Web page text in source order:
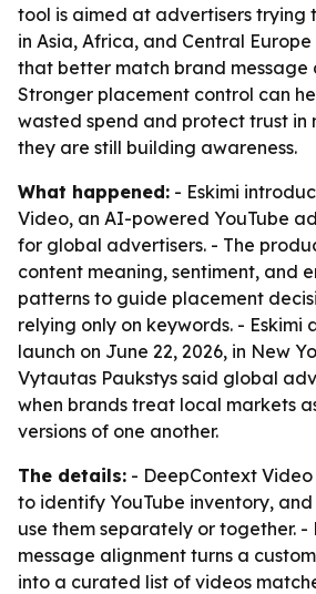
tool is aimed at advertisers trying
in Asia, Africa, and Central
that better match brand message
Stronger placement control can
wasted spend and protect trust in
they are still building awareness.
What happened: - Eskimi
Video, an AI-powered YouTube
for global advertisers. - The
content meaning, sentiment, and
patterns to guide placement
relying only on keywords. - Eskimi
launch on June 22, 2026, in New
Vytautas Paukstys said global
when brands treat local markets
versions of one another.
The details: - DeepContext
to identify YouTube inventory,
use them separately or together. -
message alignment turns a
into a curated list of videos